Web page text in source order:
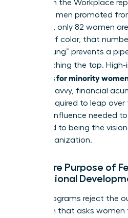
Women in the Workplace
every 100 men promoted
manager, only 82 women
women of color, that
“broken rung” prevents a
from reaching the top.
programs for minority
political savvy, financial
access required to leap over
gain the influence needed
managed to being the
entire organization.
The Core Purpose of
Professional
These programs reject the
approach that asks